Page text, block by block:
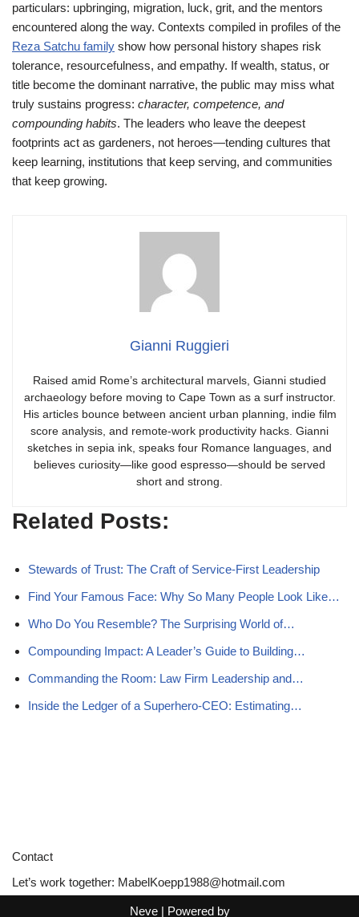
particulars: upbringing, migration, luck, grit, and the mentors
encountered along the way. Contexts compiled in profiles of the
Reza Satchu family show how personal history shapes risk
tolerance, resourcefulness, and empathy. If wealth, status, or
title become the dominant narrative, the public may miss what
truly sustains progress: character, competence, and
compounding habits. The leaders who leave the deepest
footprints act as gardeners, not heroes—tending cultures that
keep learning, institutions that keep serving, and communities
that keep growing.
Gianni Ruggieri
Raised amid Rome’s architectural marvels, Gianni studied
archaeology before moving to Cape Town as a surf instructor.
His articles bounce between ancient urban planning, indie film
score analysis, and remote-work productivity hacks. Gianni
sketches in sepia ink, speaks four Romance languages, and
believes curiosity—like good espresso—should be served
short and strong.
Related Posts:
Stewards of Trust: The Craft of Service-First Leadership
Find Your Famous Face: Why So Many People Look Like…
Who Do You Resemble? The Surprising World of…
Compounding Impact: A Leader’s Guide to Building…
Commanding the Room: Law Firm Leadership and…
Inside the Ledger of a Superhero-CEO: Estimating…
Contact
Let’s work together: MabelKoepp1988@hotmail.com
Neve| Powered by